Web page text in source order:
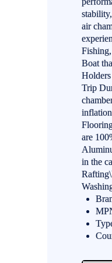
air
Boat
Trip
are
in the